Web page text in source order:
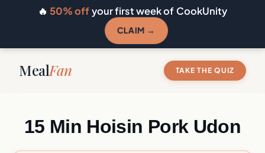
🔥 50% offyour first week of CookUnity
CLAIM →
MealFan TAKE THE QUIZ
15 Min Hoisin Pork Udon